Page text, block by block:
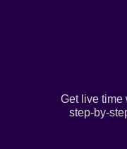
Get live time
step-by-